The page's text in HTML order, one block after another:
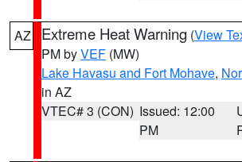
AZ Extreme Heat Warning (View
PM byVEF (MW)
Lake Havasu and Fort Mohave,
in AZ
VTEC# 3 (CON) Issued: 12:00
PM